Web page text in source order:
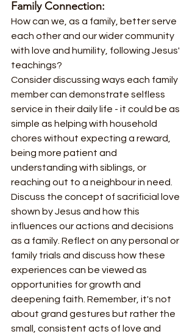
Family Connection:
How can we, as a family, better serve
each other and our wider community
with love and humility, following Jesus'
teachings?
Consider discussing ways each family
member can demonstrate selfless
service in their daily life - it could be as
simple as helping with household
chores without expecting a reward,
being more patient and
understanding with siblings, or
reaching out to a neighbour in need.
Discuss the concept of sacrificial love
shown by Jesus and how this
influences our actions and decisions
as a family. Reflect on any personal or
family trials and discuss how these
experiences can be viewed as
opportunities for growth and
deepening faith. Remember, it's not
about grand gestures but rather the
small, consistent acts of love and